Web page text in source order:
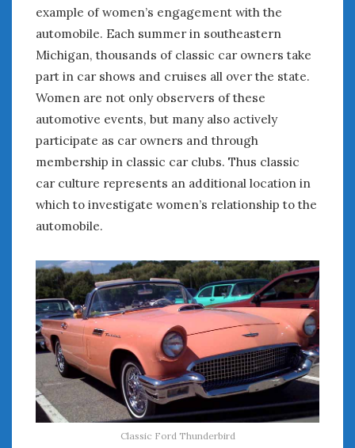
example of women’s engagement with the
automobile. Each summer in southeastern
Michigan, thousands of classic car owners take
part in car shows and cruises all over the state.
Women are not only observers of these
automotive events, but many also actively
participate as car owners and through
membership in classic car clubs. Thus classic
car culture represents an additional location in
which to investigate women’s relationship to the
automobile.
Classic Ford Thunderbird
April 2021
March 2021
February 2021
January 2021
December 2020
September 2020
July 2020
June 2020
May 2020
March 2020
February 2020
January 2020
December 2019
November 2019
October 2019
September 2019
August 2019